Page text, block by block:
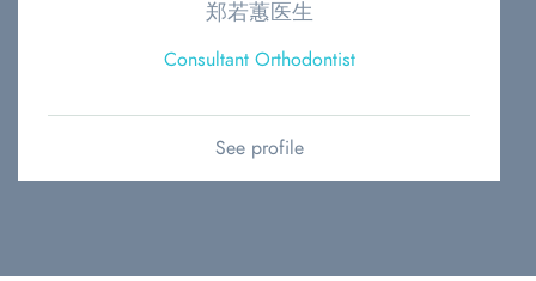
郑若蕙医生
Consultant Orthodontist
See profile